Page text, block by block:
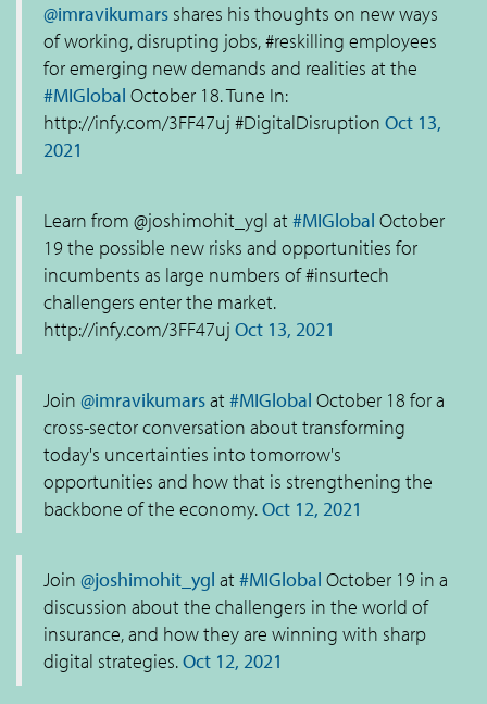
@imravikumars shares his thoughts on new ways
of working, disrupting jobs, #reskilling employees
for emerging new demands and realities at the
#MIGlobal October 18. Tune In:
http://infy.com/3FF47uj #DigitalDisruption Oct 13,
2021
Learn from @joshimohit_ygl at#MIGlobal October
19 the possible new risks and opportunities for
incumbents as large numbers of #insurtech
challengers enter the market.
http://infy.com/3FF47uj Oct 13, 2021
Join @imravikumarsat#MIGlobal October 18 for a
cross-sector conversation about transforming
today's uncertainties into tomorrow's
opportunities and how that is strengthening the
backbone of the economy.Oct 12, 2021
Join @joshimohit_ygl at#MIGlobal October 19 in a
discussion about the challengers in the world of
insurance, and how they are winning with sharp
digital strategies.Oct 12, 2021